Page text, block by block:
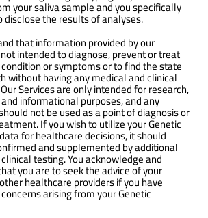
your saliva sample and you specifically
disclose the results of analyses.
that information provided by our
intended to diagnose, prevent or treat
or symptoms or to find the state
without having any medical and clinical
Services are only intended for research,
informational purposes, and any
not be used as a point of diagnosis or
If you wish to utilize your Genetic
for healthcare decisions, it should
and supplemented by additional
testing. You acknowledge and
you are to seek the advice of your
healthcare providers if you have
arising from your Genetic